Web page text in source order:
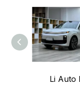
Li Auto